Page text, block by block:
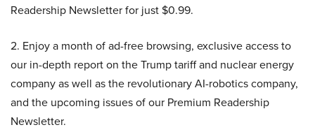
Readership Newsletter for just $0.99.
2. Enjoy a month of ad-free browsing, exclusive access to
our in-depth report on the Trump tariff and nuclear energy
company as well as the revolutionary AI-robotics company,
and the upcoming issues of our Premium Readership
Newsletter.